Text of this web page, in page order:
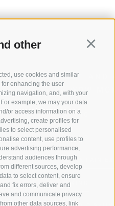
other
use cookies and similar
enhancing the user
navigation, and, with your
example, we may your data
or access information on a
create profiles for
to select personalised
content, use profiles to
advertising performance,
audiences through
different sources, develop
to select content, ensure
fix errors, deliver and
and communicate privacy
other data sources, link
SPORT AND
OF WOW
SKIING
HIKING
MOUNTAIN
BIKING